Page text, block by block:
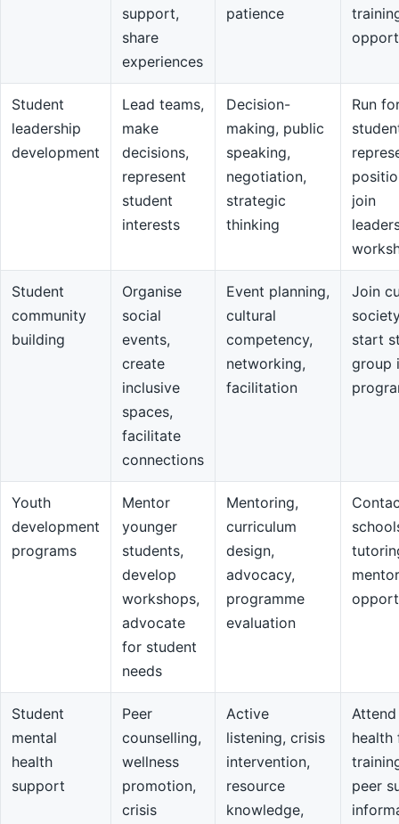
support,
share
experiences
patience
Student
leadership
development
Lead teams,
make
decisions,
represent
student
interests
Decision-
making, public
speaking,
negotiation,
strategic
thinking
Run
join
Student
community
building
Organise
social
events,
create
inclusive
spaces,
facilitate
connections
Event planning,
cultural
competency,
networking,
facilitation
Join
start
group
Youth
development
programs
Mentor
younger
students,
develop
workshops,
advocate
for student
needs
Mentoring,
curriculum
design,
advocacy,
programme
evaluation
Student
mental
health
support
Peer
counselling,
wellness
promotion,
crisis
Active
listening, crisis
intervention,
resource
knowledge,
health
peer